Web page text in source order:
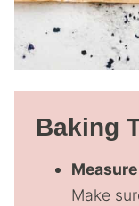
Baking
Make